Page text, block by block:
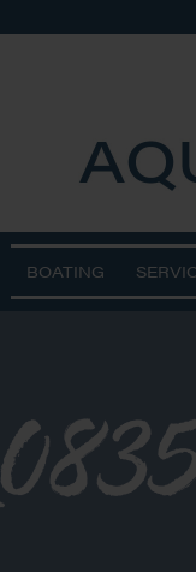
BOATING